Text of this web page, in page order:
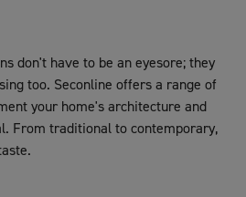
don't have to be an eyesore; they
too. Seconline offers a range of
your home's architecture and
From traditional to contemporary,